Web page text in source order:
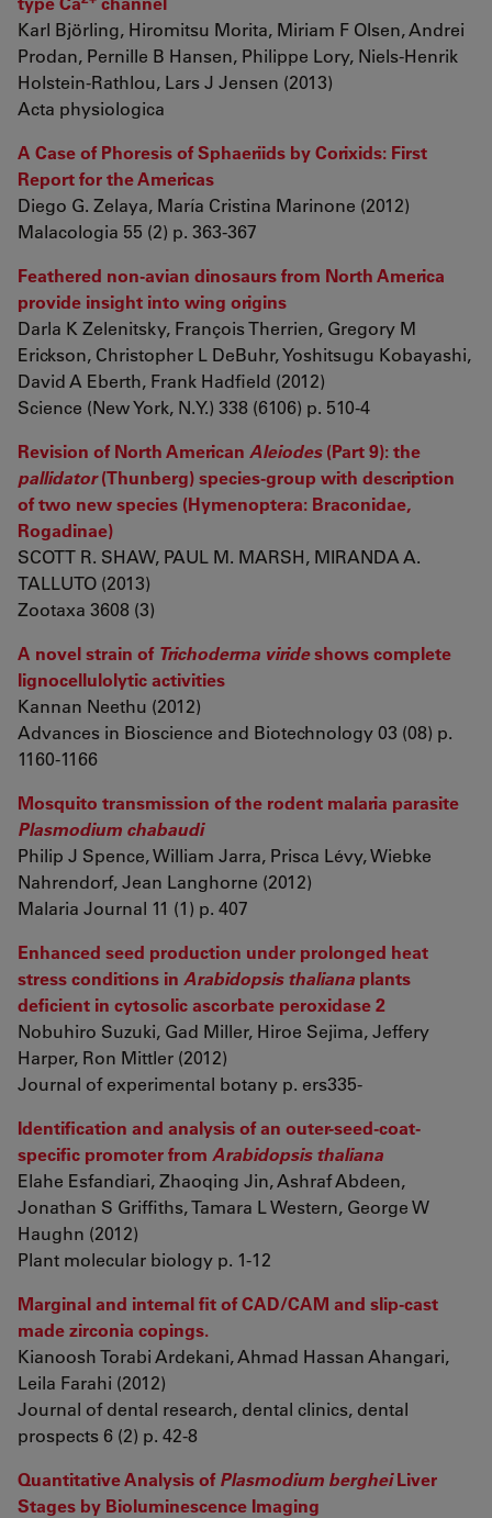
Karl Björling, Hiromitsu Morita, Miriam F Olsen, Andrei
Prodan, Pernille B Hansen, Philippe Lory, Niels-Henrik
Holstein-Rathlou, Lars J Jensen (2013)
Acta physiologica
A Case of Phoresis of Sphaeriids by Corixids: First
Report for the Americas
Diego G. Zelaya, María Cristina Marinone (2012)
Malacologia 55 (2) p. 363-367
Feathered non-avian dinosaurs from North America
provide insight into wing origins
Darla K Zelenitsky, François Therrien, Gregory M
Erickson, Christopher L DeBuhr, Yoshitsugu Kobayashi,
David A Eberth, Frank Hadfield (2012)
Science (New York, N.Y.) 338 (6106) p. 510-4
Revision of North American Aleiodes(Part 9): the
pallidator(Thunberg) species-group with description
of two new species (Hymenoptera: Braconidae,
Rogadinae)
SCOTT R. SHAW, PAUL M. MARSH, MIRANDA A.
TALLUTO (2013)
Zootaxa 3608 (3)
A novel strain of Trichoderma virideshows complete
lignocellulolytic activities
Kannan Neethu (2012)
Advances in Bioscience and Biotechnology 03 (08) p.
1160-1166
Mosquito transmission of the rodent malaria parasite
Plasmodium chabaudi
Philip J Spence, William Jarra, Prisca Lévy, Wiebke
Nahrendorf, Jean Langhorne (2012)
Malaria Journal 11 (1) p. 407
Enhanced seed production under prolonged heat
stress conditions in Arabidopsis thaliana plants
deficient in cytosolic ascorbate peroxidase 2
Nobuhiro Suzuki, Gad Miller, Hiroe Sejima, Jeffery
Harper, Ron Mittler (2012)
Journal of experimental botany p. ers335-
Identification and analysis of an outer-seed-coat-
specific promoter from Arabidopsis thaliana
Elahe Esfandiari, Zhaoqing Jin, Ashraf Abdeen,
Jonathan S Griffiths, Tamara L Western, George W
Haughn (2012)
Plant molecular biology p. 1-12
Marginal and internal fit of CAD/CAM and slip-cast
made zirconia copings.
Kianoosh Torabi Ardekani, Ahmad Hassan Ahangari,
Leila Farahi (2012)
Journal of dental research, dental clinics, dental
prospects 6 (2) p. 42-8
Quantitative Analysis ofPlasmodium bergheiLiver
Stages by Bioluminescence Imaging